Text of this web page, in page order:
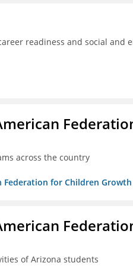
readiness and social and
across the country
Federation for Children Growth
of Arizona students